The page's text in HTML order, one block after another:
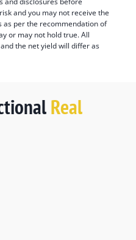
and you may not receive the
as per the recommendation of
or may not hold true. All
the net yield will differ as
Real